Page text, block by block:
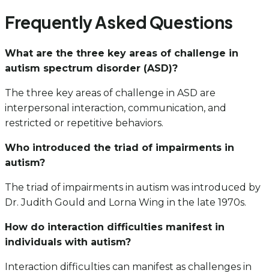
Frequently Asked Questions
What are the three key areas of challenge in
autism spectrum disorder (ASD)?
The three key areas of challenge in ASD are
interpersonal interaction, communication, and
restricted or repetitive behaviors.
Who introduced the triad of impairments in
autism?
The triad of impairments in autism was introduced by
Dr. Judith Gould and Lorna Wing in the late 1970s.
How do interaction difficulties manifest in
individuals with autism?
Interaction difficulties can manifest as challenges in